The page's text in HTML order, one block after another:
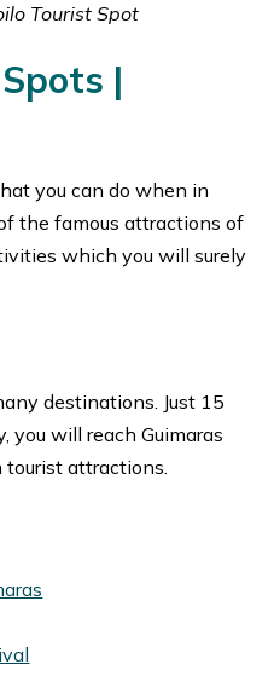
Tourist Spot
|
you can do when in
the famous attractions of
which you will surely
destinations. Just 15
you will reach Guimaras
attractions.